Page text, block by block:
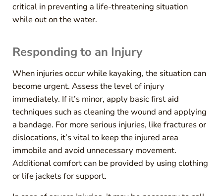
critical in preventing a life-threatening situation
while out on the water.
Responding to an Injury
When injuries occur while kayaking, the situation can
become urgent. Assess the level of injury
immediately. If it’s minor, apply basic first aid
techniques such as cleaning the wound and applying
a bandage. For more serious injuries, like fractures or
dislocations, it’s vital to keep the injured area
immobile and avoid unnecessary movement.
Additional comfort can be provided by using clothing
or life jackets for support.